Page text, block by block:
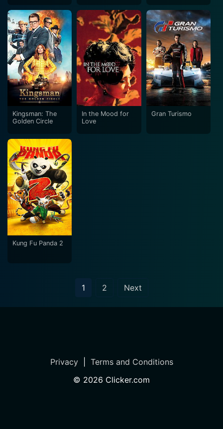
Kingsman: The
Golden Circle
In the Mood for
Love
Gran Turismo
Kung Fu Panda 2
1 2 Next
Privacy| Terms and Conditions
© 2026 Clicker.com